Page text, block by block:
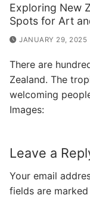
Exploring New
Spots for Art
JANUARY 29, 2025
There are
Zealand. The
welcoming
Images:
Leave a
Your email
fields are marked